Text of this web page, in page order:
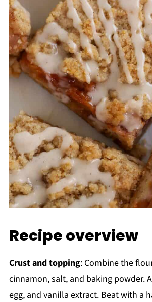
Recipe overview
Crust and topping: Combine the
cinnamon, salt, and baking powder.
egg, and vanilla extract. Beat with a